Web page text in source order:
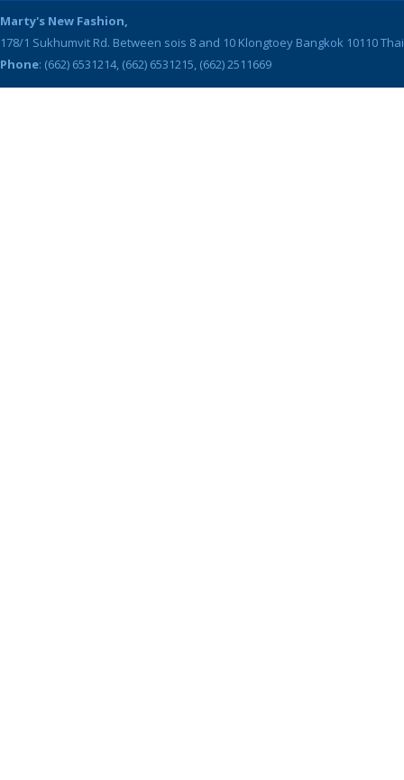
Marty's New Fashion,
178/1 Sukhumvit Rd. Between sois 8 and 10 Klongtoey Bangkok 10110
Phone: (662) 6531214, (662) 6531215, (662) 2511669